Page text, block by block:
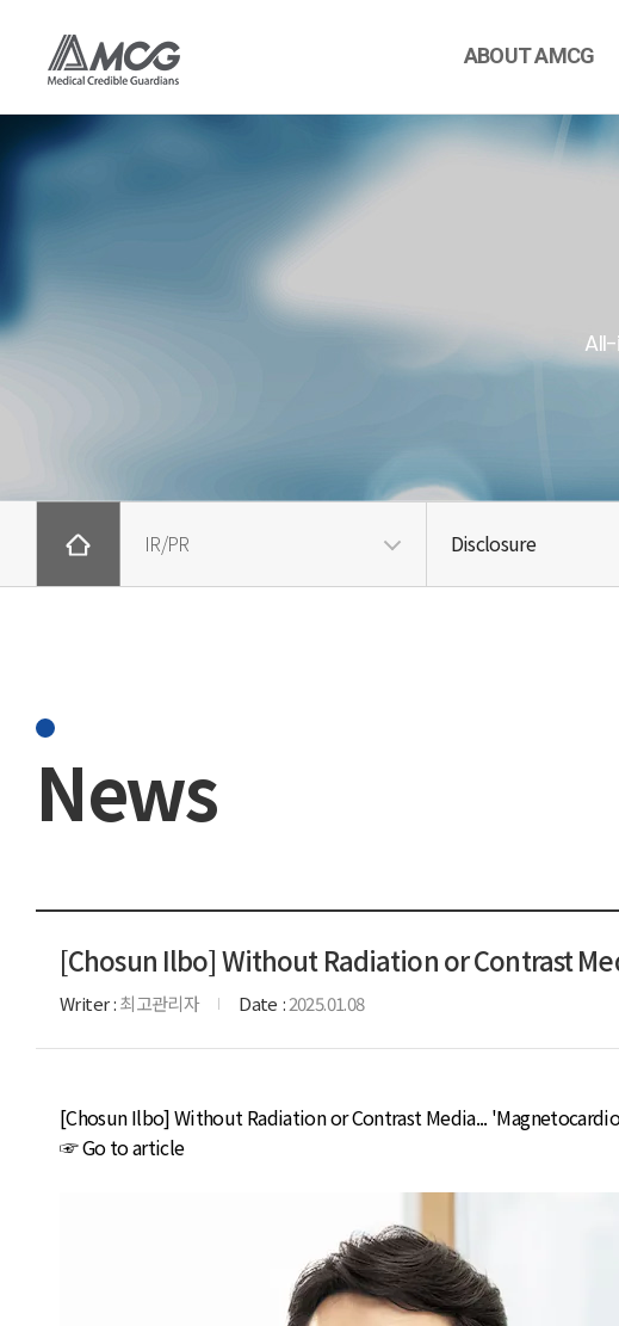
ABOUT AMCG
IR/PR Disclosure
News
[Chosun Ilbo] Without Radiation or Contrast
Writer 최고관리자 Date 2025.01.08
[Chosun Ilbo] Without Radiation or Contrast Media...
☞Go to article